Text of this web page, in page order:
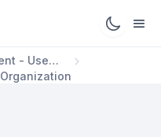
Talent Management - User FAQs
Organization